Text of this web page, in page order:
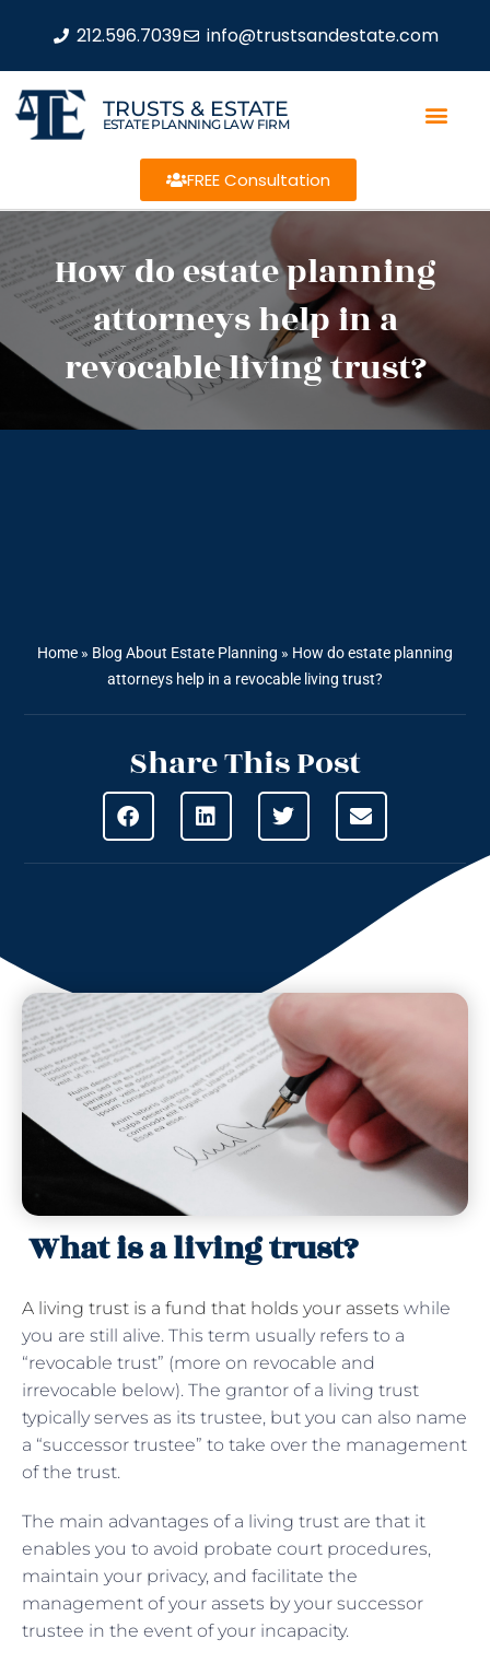
212.596.7039 info@trustsandestate.com
TRUSTS & ESTATE
ESTATE PLANNING LAW FIRM
FREE Consultation
How do estate planning
attorneys help in a
revocable living trust?
Home » Blog About Estate Planning » How do estate planning
attorneys help in a revocable living trust?
Share This Post
What is a living trust?
A living trust is a fund that holds your assets while
you are still alive. This term usually refers to a
“revocable trust” (more on revocable and
irrevocable below). The grantor of a living trust
typically serves as its trustee, but you can also name
a “successor trustee” to take over the management
of the trust.
The main advantages of a living trust are that it
enables you to avoid probate court procedures,
maintain your privacy, and facilitate the
management of your assets by your successor
trustee in the event of your incapacity.